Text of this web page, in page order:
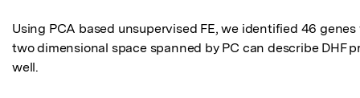
Using PCA based unsupervised FE, we identified 46 genes
two dimensional space spanned by PC can describe DHF
well.